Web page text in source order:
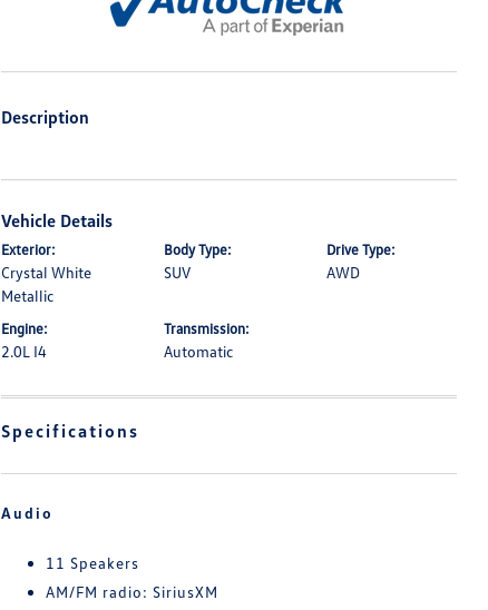
Description
Vehicle Details
Exterior:
Crystal White
Metallic
Body Type:
SUV
Drive Type:
AWD
Engine:
2.0L I4
Transmission:
Automatic
Specifications
Audio
11 Speakers
AM/FM radio: SiriusXM